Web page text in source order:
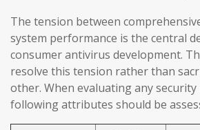
The tension between
system performance is the central
consumer antivirus development.
resolve this tension rather than
other. When evaluating any
following attributes should be